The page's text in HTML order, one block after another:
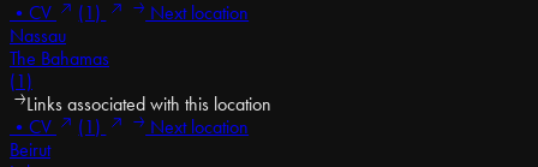
• CV (1)
Next location
Nassau
The Bahamas
(1)
Links associated with this location
• CV (1)
Next location
Beirut